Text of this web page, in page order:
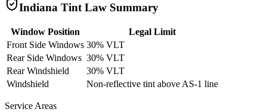
Indiana Tint Law Summary
Window Position
Legal Limit
Front Side Windows 30% VLT
Rear Side Windows 30% VLT
Rear Windshield
30% VLT
Windshield
Non-reflective tint above AS-1 line
Service Areas